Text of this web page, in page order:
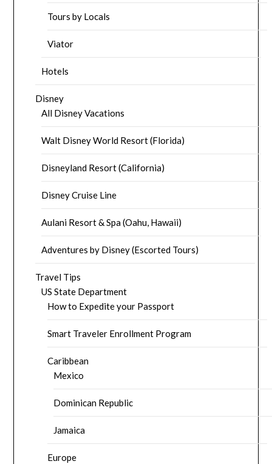
Tours by Locals
Viator
Hotels
Disney
All Disney Vacations
Walt Disney World Resort (Florida)
Disneyland Resort (California)
Disney Cruise Line
Aulani Resort & Spa (Oahu, Hawaii)
Adventures by Disney (Escorted Tours)
Travel Tips
US State Department
How to Expedite your Passport
Smart Traveler Enrollment Program
Caribbean
Mexico
Dominican Republic
Jamaica
Europe